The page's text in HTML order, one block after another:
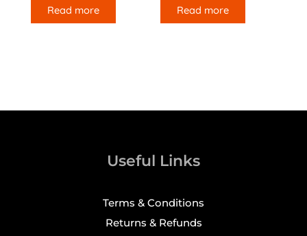
Read more Read more
Useful Links
Terms & Conditions
Returns & Refunds